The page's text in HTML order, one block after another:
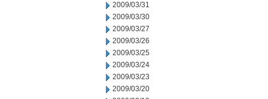
2009/03/31
2009/03/30
2009/03/27
2009/03/26
2009/03/25
2009/03/24
2009/03/23
2009/03/20